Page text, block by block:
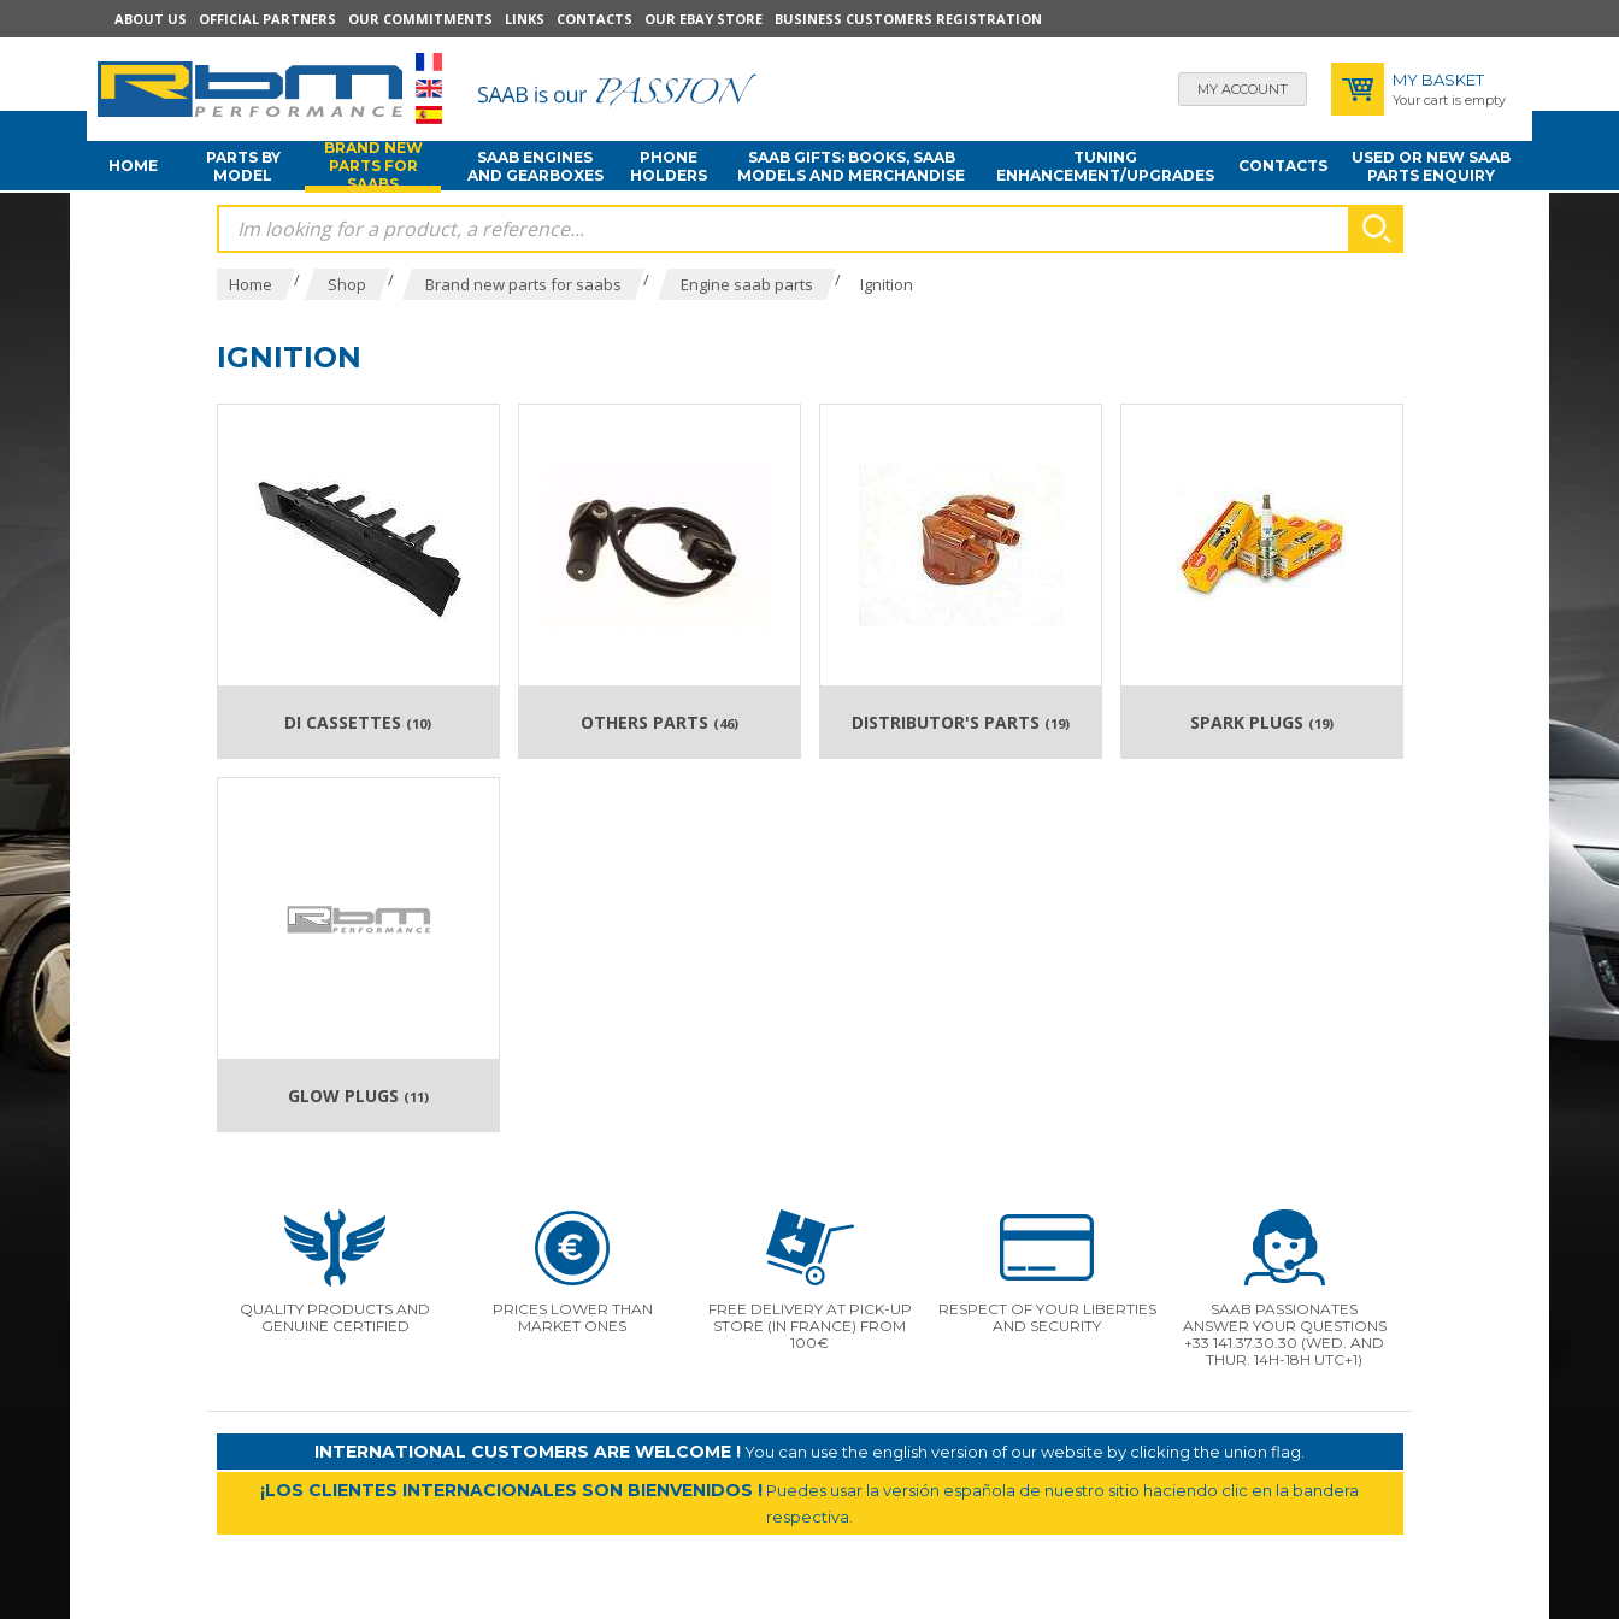
ABOUT US OFFICIAL PARTNERS OUR COMMITMENTS LINKS CONTACTS OUR EBAY STORE BUSINESS CUSTOMERS REGISTRATION
MY ACCOUNT MY BASKET
Your cart is empty
HOME
PARTS BY
MODEL
BRAND NEW
PARTS FOR
SAABS
SAAB ENGINES
AND GEARBOXES
PHONE
HOLDERS
SAAB GIFTS: BOOKS, SAAB
MODELS AND MERCHANDISE
TUNING
ENHANCEMENT/UPGRADES
CONTACTS
USED OR NEW SAAB
PARTS ENQUIRY
Home / Shop / Brand new parts for saabs / Engine saab parts / Ignition
IGNITION
DI CASSETTES (10) OTHERS PARTS (46) DISTRIBUTOR'S PARTS (19) SPARK PLUGS (19)
GLOW PLUGS (11)
QUALITY PRODUCTS AND
GENUINE CERTIFIED
PRICES LOWER THAN
MARKET ONES
FREE DELIVERY AT PICK-UP
STORE (IN FRANCE) FROM
100€
RESPECT OF YOUR LIBERTIES
AND SECURITY
SAAB PASSIONATES
ANSWER YOUR QUESTIONS
+33 141.37.30.30 (WED. AND
THUR. 14H-18H UTC+1)
INTERNATIONAL CUSTOMERS ARE WELCOME !You can use the english version of our website by clicking the union flag.
¡LOS CLIENTES INTERNACIONALES SON BIENVENIDOS ! Puedes usar la versión española de nuestro sitio haciendo clic en la bandera
respectiva.